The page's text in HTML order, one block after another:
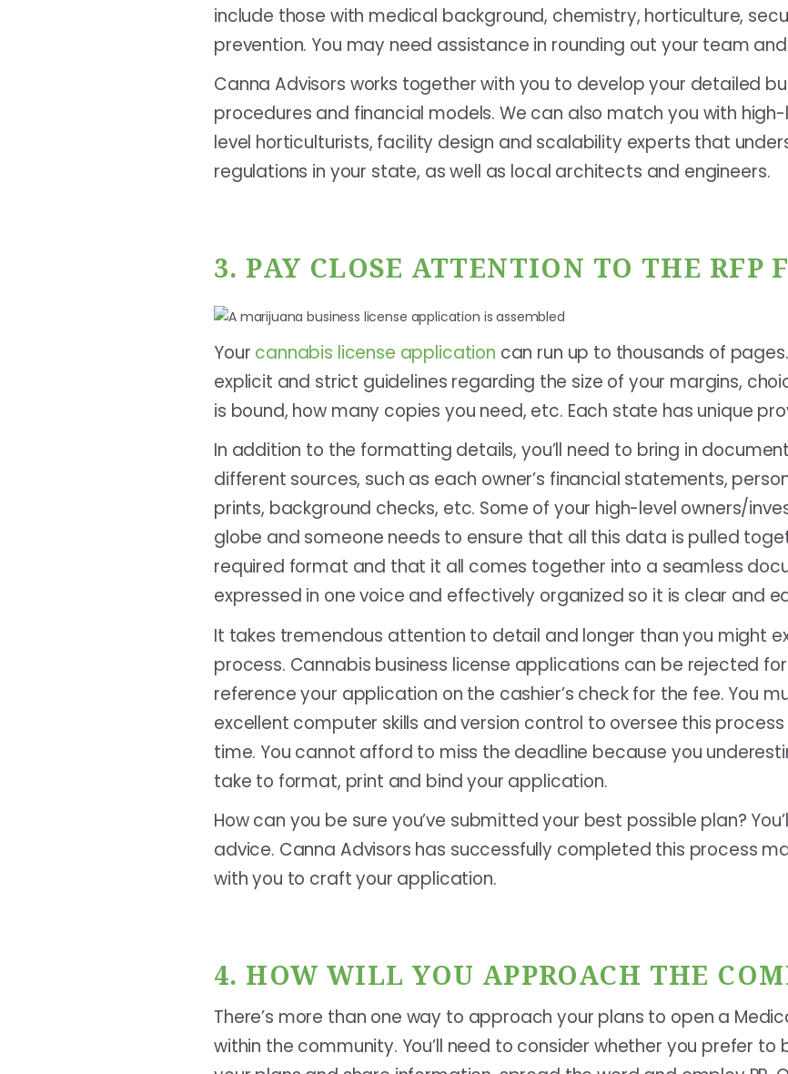
include those with medical background, chemistry, horticulture,
prevention. You may need assistance in rounding out your team
Canna Advisors works together with you to develop your detailed
procedures and financial models. We can also match you with high-
level horticulturists, facility design and scalability experts that
regulations in your state, as well as local architects and engineers.
3. PAY CLOSE ATTENTION TO THE RFP
Your cannabis license application can run up to thousands of
explicit and strict guidelines regarding the size of your margins,
is bound, how many copies you need, etc. Each state has unique
In addition to the formatting details, you’ll need to bring in
different sources, such as each owner’s financial statements,
prints, background checks, etc. Some of your high-level owners/
globe and someone needs to ensure that all this data is pulled
required format and that it all comes together into a seamless
expressed in one voice and effectively organized so it is clear and
It takes tremendous attention to detail and longer than you might
process. Cannabis business license applications can be rejected
reference your application on the cashier’s check for the fee. You
excellent computer skills and version control to oversee this
time. You cannot afford to miss the deadline because you
take to format, print and bind your application.
How can you be sure you’ve submitted your best possible plan?
advice. Canna Advisors has successfully completed this process
with you to craft your application.
4. HOW WILL YOU APPROACH THE
There’s more than one way to approach your plans to open a
within the community. You’ll need to consider whether you prefer